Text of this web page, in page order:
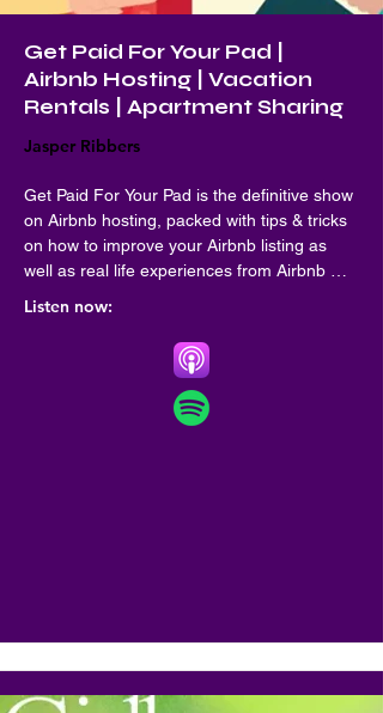
Get Paid For Your Pad |
Airbnb Hosting | Vacation
Rentals | Apartment Sharing
Jasper Ribbers
Get Paid For Your Pad is the definitive show
on Airbnb hosting, packed with tips & tricks
on how to improve your Airbnb listing as
well as real life experiences from Airbnb
Hosted on Acast. See acast.com/privacy for
Listen now: